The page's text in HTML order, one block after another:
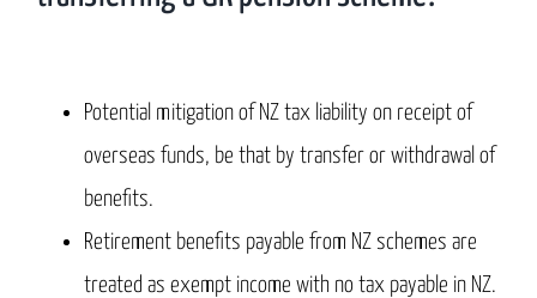
Potential mitigation of NZ tax liability on receipt of
overseas funds, be that by transfer or withdrawal of
benefits.
Retirement benefits payable from NZ schemes are
treated as exempt income with no tax payable in NZ.